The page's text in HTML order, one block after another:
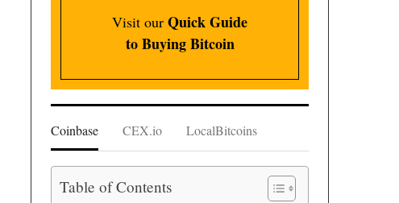
Visit our Quick Guide
to Buying Bitcoin
Coinbase CEX.io LocalBitcoins
Table of Contents